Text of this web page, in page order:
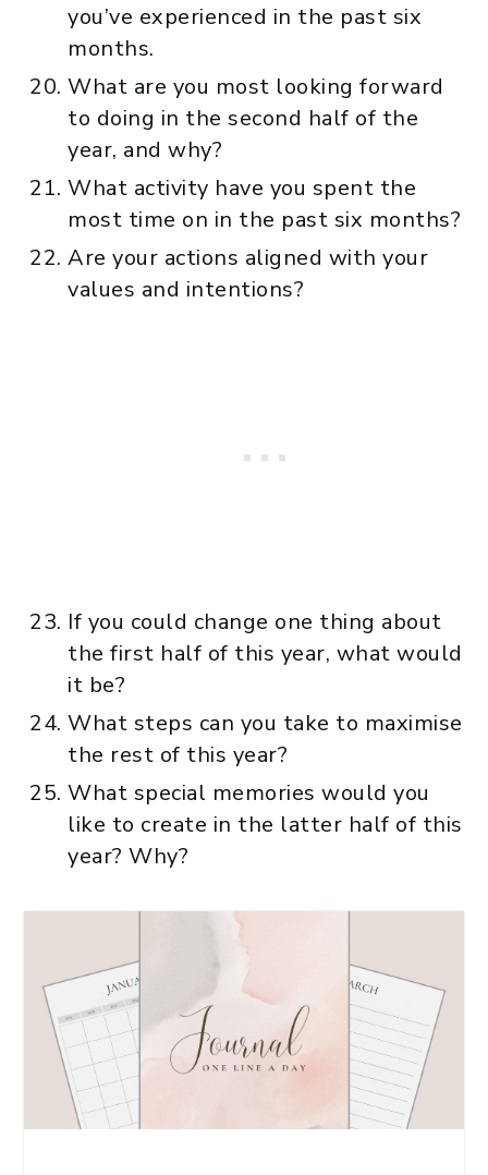
you’ve experienced in the past six
months.
What are you most looking forward
to doing in the second half of the
year, and why?
What activity have you spent the
most time on in the past six months?
Are your actions aligned with your
values and intentions?
If you could change one thing about
the first half of this year, what would
it be?
What steps can you take to maximise
the rest of this year?
What special memories would you
like to create in the latter half of this
year? Why?